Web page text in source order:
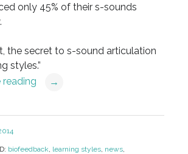
only 45% of their s-sounds
the secret to s-sound articulation
styles.”
reading
→
biofeedback, learning styles, news,